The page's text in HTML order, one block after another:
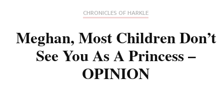
CHRONICLES OF HARKLE
Meghan, Most Children Don’t
See You As A Princess –
OPINION